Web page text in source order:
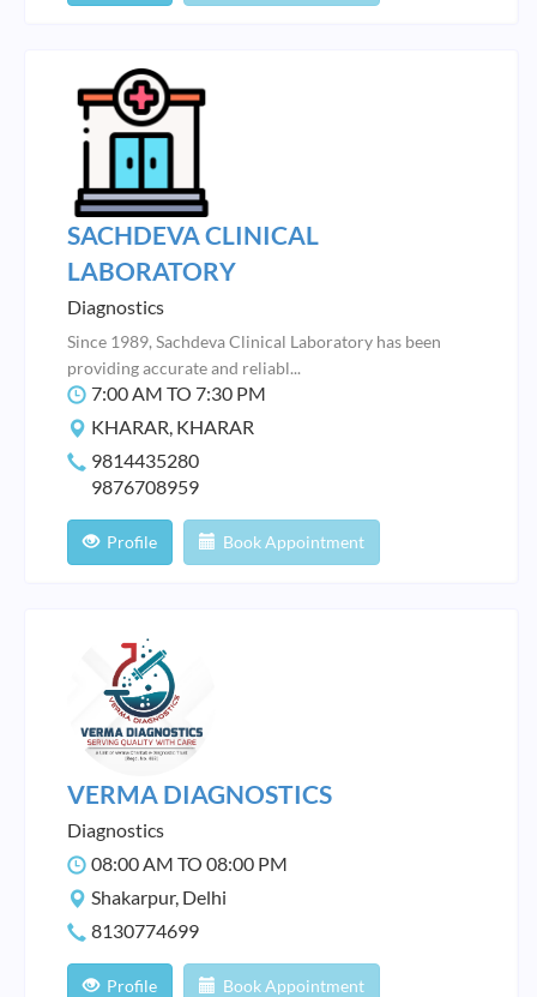
SACHDEVA CLINICAL
LABORATORY
Diagnostics
Since 1989, Sachdeva Clinical Laboratory has been
providing accurate and reliabl...
7:00 AM TO 7:30 PM
KHARAR, KHARAR
9814435280
9876708959
Profile Book Appointment
VERMA DIAGNOSTICS
Diagnostics
08:00 AM TO 08:00 PM
Shakarpur, Delhi
8130774699
Profile Book Appointment